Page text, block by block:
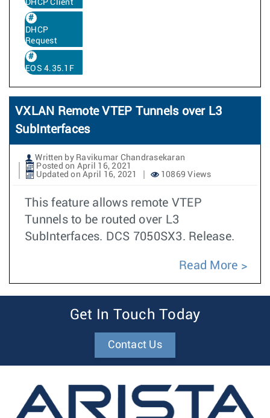
DHCP Client
DHCP
Request
EOS 4.35.1F
VXLAN Remote VTEP Tunnels over L3
SubInterfaces
Written by Ravikumar Chandrasekaran
Posted on April 16, 2021
Updated on April 16, 2021
10869 Views
This feature allows remote VTEP
Tunnels to be routed over L3
SubInterfaces. DCS 7050SX3. Release.
Read More
Get In Touch Today
Contact Us